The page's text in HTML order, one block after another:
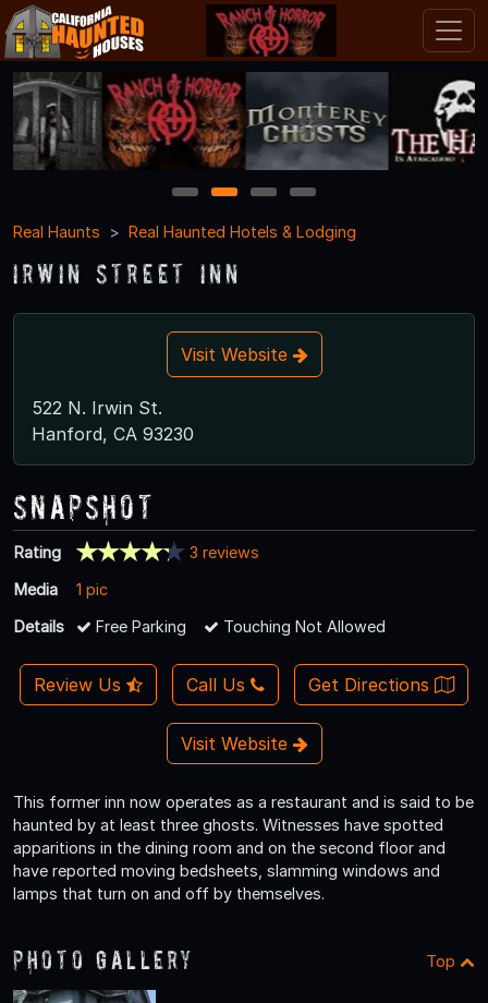
1 2 3
4
Real Haunts
Real Haunted Hotels & Lodging
Irwin Street Inn
Visit Website
522 N. Irwin St.
Hanford, CA 93230
Snapshot
Rating
3 reviews
Media
1 pic
Details
Free Parking Touching Not Allowed
Review Us Call Us Get Directions
Visit Website
This former inn now operates as a restaurant and is said to be
haunted by at least three ghosts. Witnesses have spotted
apparitions in the dining room and on the second floor and
have reported moving bedsheets, slamming windows and
lamps that turn on and off by themselves.
Photo Gallery Top